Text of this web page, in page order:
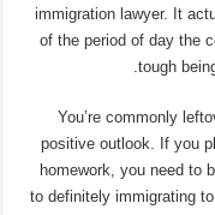
immigration lawyer. It
of the period of day the
tough
You’re commonly
positive outlook. If you
homework, you need to
to definitely immigrating